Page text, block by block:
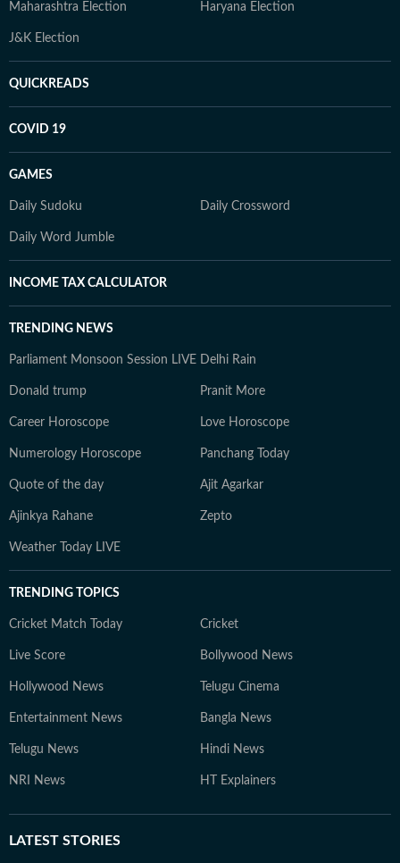
Maharashtra Election Haryana Election
J&K Election
QUICKREADS
COVID 19
GAMES
Daily Sudoku Daily Crossword
Daily Word Jumble
INCOME TAX CALCULATOR
TRENDING NEWS
Parliament Monsoon Session LIVE Delhi Rain
Donald trump Pranit More
Career Horoscope Love Horoscope
Numerology Horoscope Panchang Today
Quote of the day Ajit Agarkar
Ajinkya Rahane Zepto
Weather Today LIVE
TRENDING TOPICS
Cricket Match Today Cricket
Live Score Bollywood News
Hollywood News Telugu Cinema
Entertainment News Bangla News
Telugu News Hindi News
NRI News HT Explainers
LATEST STORIES